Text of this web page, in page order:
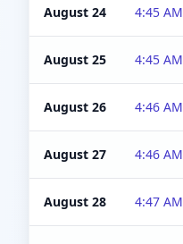
August 24 4:45 AM
August 25 4:45 AM
August 26 4:46 AM
August 27 4:46 AM
August 28 4:47 AM